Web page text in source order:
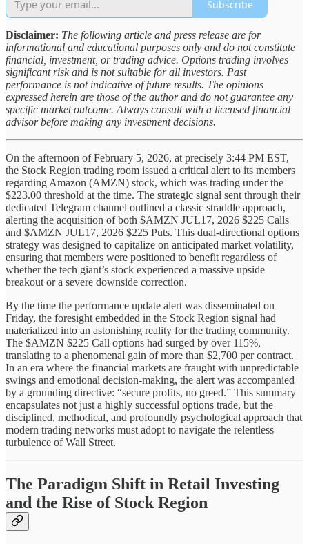
Subscribe
Disclaimer: The following article and press release are for
informational and educational purposes only and do not constitute
financial, investment, or trading advice. Options trading involves
significant risk and is not suitable for all investors. Past
performance is not indicative of future results. The opinions
expressed herein are those of the author and do not guarantee any
specific market outcome. Always consult with a licensed financial
advisor before making any investment decisions.
On the afternoon of February 5, 2026, at precisely 3:44 PM EST,
the Stock Region trading room issued a critical alert to its members
regarding Amazon (AMZN) stock, which was trading under the
$223.00 threshold at the time. The strategic signal sent through their
dedicated Telegram channel outlined a classic straddle approach,
alerting the acquisition of both $AMZN JUL17, 2026 $225 Calls
and $AMZN JUL17, 2026 $225 Puts. This dual-directional options
strategy was designed to capitalize on anticipated market volatility,
ensuring that members were positioned to benefit regardless of
whether the tech giant’s stock experienced a massive upside
breakout or a severe downside correction.
By the time the performance update alert was disseminated on
Friday, the foresight embedded in the Stock Region signal had
materialized into an astonishing reality for the trading community.
The $AMZN $225 Call options had surged by over 115%,
translating to a phenomenal gain of more than $2,700 per contract.
In an era where the financial markets are fraught with unpredictable
swings and emotional decision-making, the alert was accompanied
by a grounding directive: “secure profits, no greed.” This summary
encapsulates not just a highly successful options trade, but the
disciplined, methodical, and profoundly psychological approach that
modern trading networks must adopt to navigate the relentless
turbulence of Wall Street.
The Paradigm Shift in Retail Investing
and the Rise of Stock Region